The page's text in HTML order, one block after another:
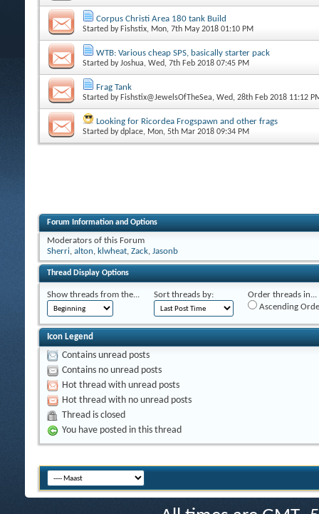
Corpus Christi Area 180 tank Build
Started by Fishstix, Mon, 7th May 2018 01:10 PM
WTB: Various cheap SPS, basically starter pack
Started byJoshua, Wed, 7th Feb 2018 07:45 PM
Frag Tank
Started by Fishstix@JewelsOfTheSea, Wed, 28th Feb 2018 11:12
Looking for Ricordea Frogspawn and other frags
Started bydplace, Mon, 5th Mar 2018 09:34 PM
Forum Information and Options
Moderators of this Forum
Sherri, alton, klwheat, Zack, Jasonb
Thread Display Options
Show threads from the... Sort threads by:
Order threads in...
Ascending
Icon Legend
Contains unread posts
Contains no unread posts
Hot thread with unread posts
Hot thread with no unread posts
Thread is closed
You have posted in this thread